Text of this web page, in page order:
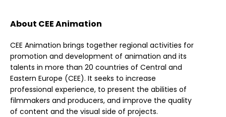
About CEE Animation
CEE Animation brings together regional activities for
promotion and development of animation and its
talents in more than 20 countries of Central and
Eastern Europe (CEE). It seeks to increase
professional experience, to present the abilities of
filmmakers and producers, and improve the quality
of content and the visual side of projects.